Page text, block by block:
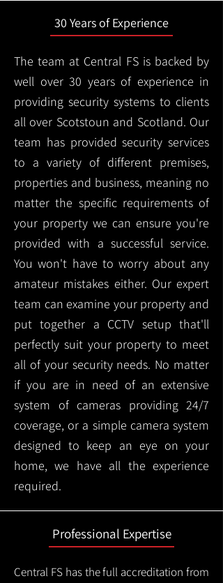
30 Years of Experience
The team at Central FS is backed by
well over 30 years of experience in
providing security systems to clients
all over Scotstoun and Scotland. Our
team has provided security services
to a variety of different premises,
properties and business, meaning no
matter the specific requirements of
your property we can ensure you're
provided with a successful service.
You won't have to worry about any
amateur mistakes either. Our expert
team can examine your property and
put together a CCTV setup that'll
perfectly suit your property to meet
all of your security needs. No matter
if you are in need of an extensive
system of cameras providing 24/7
coverage, or a simple camera system
designed to keep an eye on your
home, we have all the experience
required.
Professional Expertise
Central FS has the full accreditation from